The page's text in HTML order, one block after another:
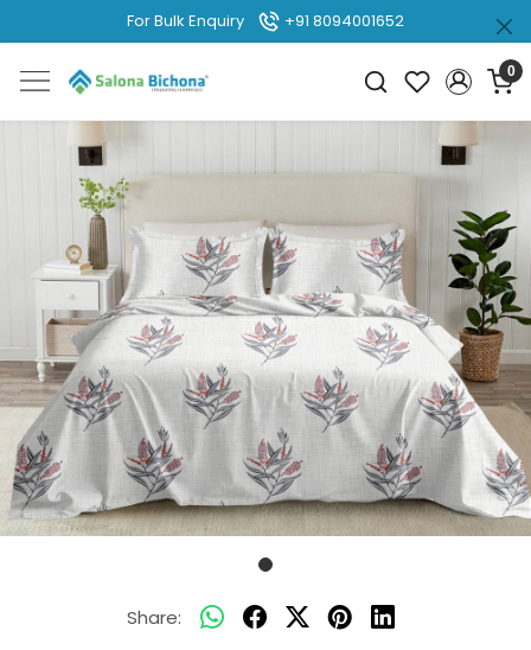
For Bulk Enquiry +91 8094001652
0
Share: